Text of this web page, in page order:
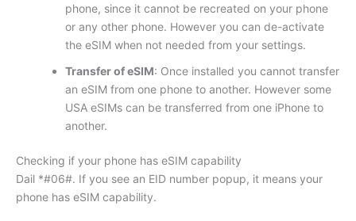
phone, since it cannot be recreated on your phone
or any other phone. However you can de-activate
the eSIM when not needed from your settings.
Transfer of eSIM: Once installed you cannot transfer
an eSIM from one phone to another. However some
USA eSIMs can be transferred from one iPhone to
another.
Checking if your phone has eSIM capability
Dail *#06#. If you see an EID number popup, it means your
phone has eSIM capability.